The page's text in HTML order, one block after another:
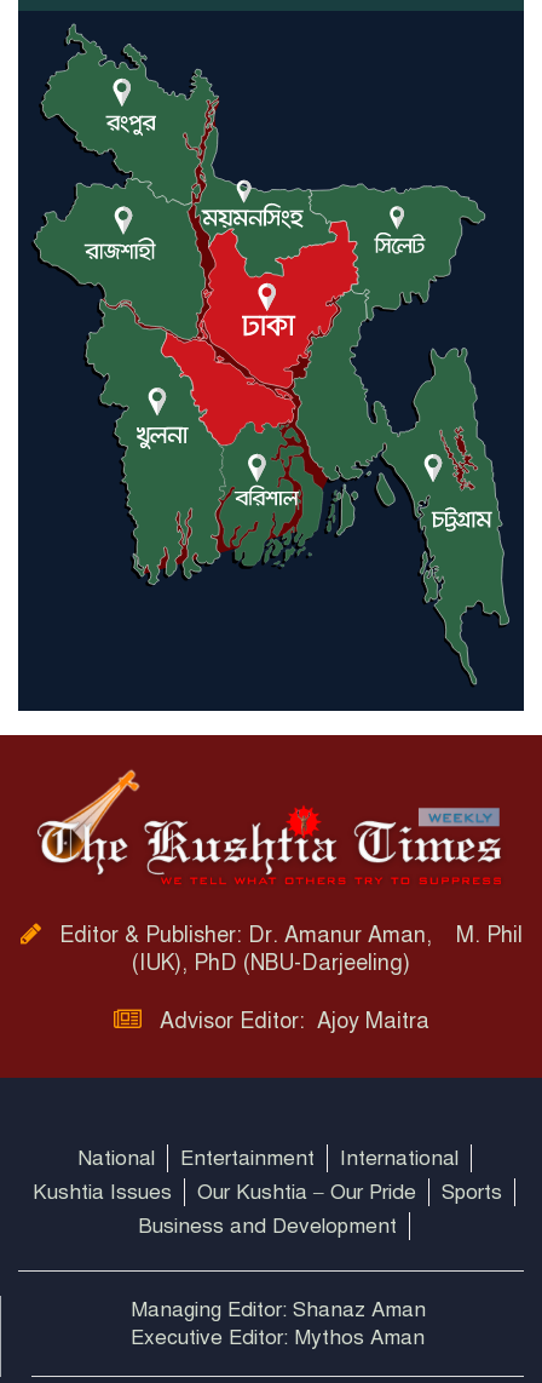
Editor & Publisher: Dr. Amanur Aman, M. Phil
(IUK), PhD (NBU-Darjeeling)
Advisor Editor: Ajoy Maitra
National Entertainment
International
Kushtia Issues
Our Kushtia – Our Pride
Sports
Business and Development
Managing Editor: Shanaz Aman
Executive Editor: Mythos Aman